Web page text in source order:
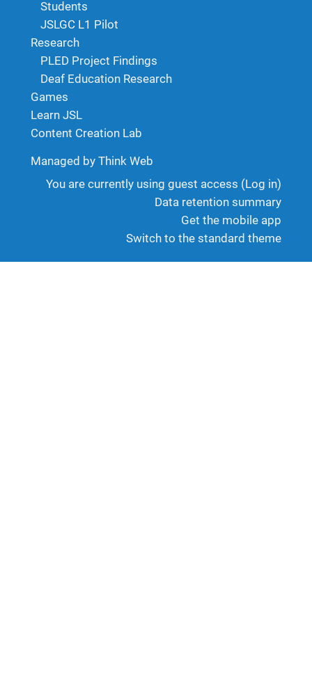
Students
JSLGC L1 Pilot
Research
PLED Project Findings
Deaf Education Research
Games
Learn JSL
Content Creation Lab
Managed by Think Web
You are currently using guest access (Log in)
Data retention summary
Get the mobile app
Switch to the standard theme